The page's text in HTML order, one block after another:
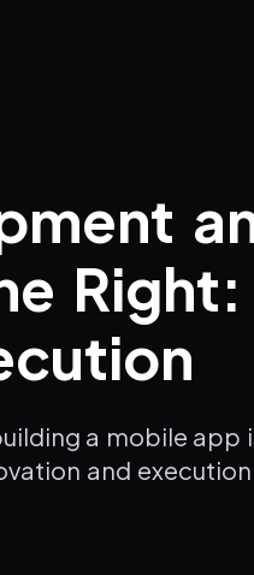
Right:
a mobile app
and